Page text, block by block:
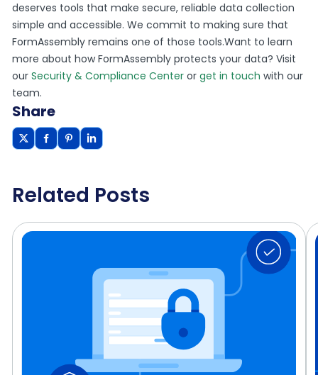
deserves tools that make secure, reliable data collection
simple and accessible. We commit to making sure that
FormAssembly remains one of those tools.Want to learn
more about how FormAssembly protects your data? Visit
ourSecurity & Compliance Center orget in touch with our
team.
Share
Related Posts